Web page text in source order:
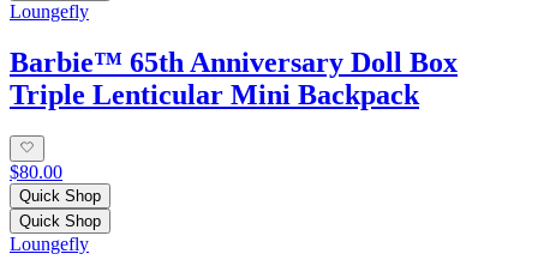
Loungefly
Barbie™ 65th Anniversary Doll Box
Triple Lenticular Mini Backpack
$80.00
Quick Shop
Quick Shop
Loungefly